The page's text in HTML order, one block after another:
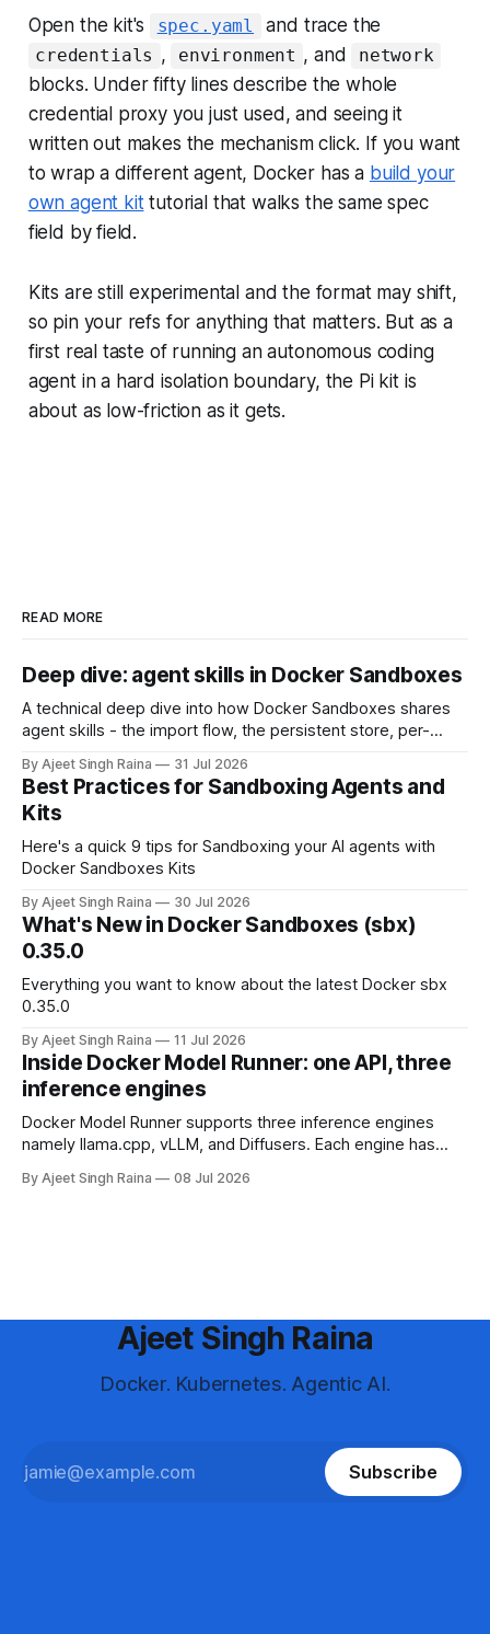
Open the kit's spec.yaml and trace the
credentials , environment , and network
blocks. Under fifty lines describe the whole
credential proxy you just used, and seeing it
written out makes the mechanism click. If you want
to wrap a different agent, Docker has a build your
own agent kittutorial that walks the same spec
field by field.
Kits are still experimental and the format may shift,
so pin your refs for anything that matters. But as a
first real taste of running an autonomous coding
agent in a hard isolation boundary, the Pi kit is
about as low-friction as it gets.
READ MORE
Deep dive: agent skills in Docker Sandboxes
A technical deep dive into how Docker Sandboxes shares
agent skills - the import flow, the persistent store, per-
differs from shipping skills through a kit.
By Ajeet Singh Raina 31 Jul 2026
Best Practices for Sandboxing Agents and
Kits
Here's a quick 9 tips for Sandboxing your AI agents with
Docker Sandboxes Kits
By Ajeet Singh Raina 30 Jul 2026
What's New in Docker Sandboxes (sbx)
0.35.0
Everything you want to know about the latest Docker sbx
0.35.0
By Ajeet Singh Raina 11 Jul 2026
Inside Docker Model Runner: one API, three
inference engines
Docker Model Runner supports three inference engines
namely llama.cpp, vLLM, and Diffusers. Each engine has
requirements. This blog article helps you in making a
By Ajeet Singh Raina 08 Jul 2026
Ajeet Singh Raina
Docker. Kubernetes. Agentic AI.
Subscribe